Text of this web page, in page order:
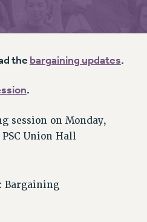
CARD
the bargaining updates.
.
session on Monday,
Union Hall
Bargaining